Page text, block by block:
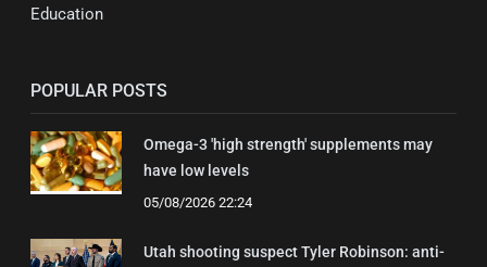
Education
POPULAR POSTS
Omega-3 'high strength' supplements may
have low levels
05/08/2026 22:24
Utah shooting suspect Tyler Robinson: anti-